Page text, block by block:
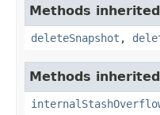
Methods
deleteSnapshot ,
Methods